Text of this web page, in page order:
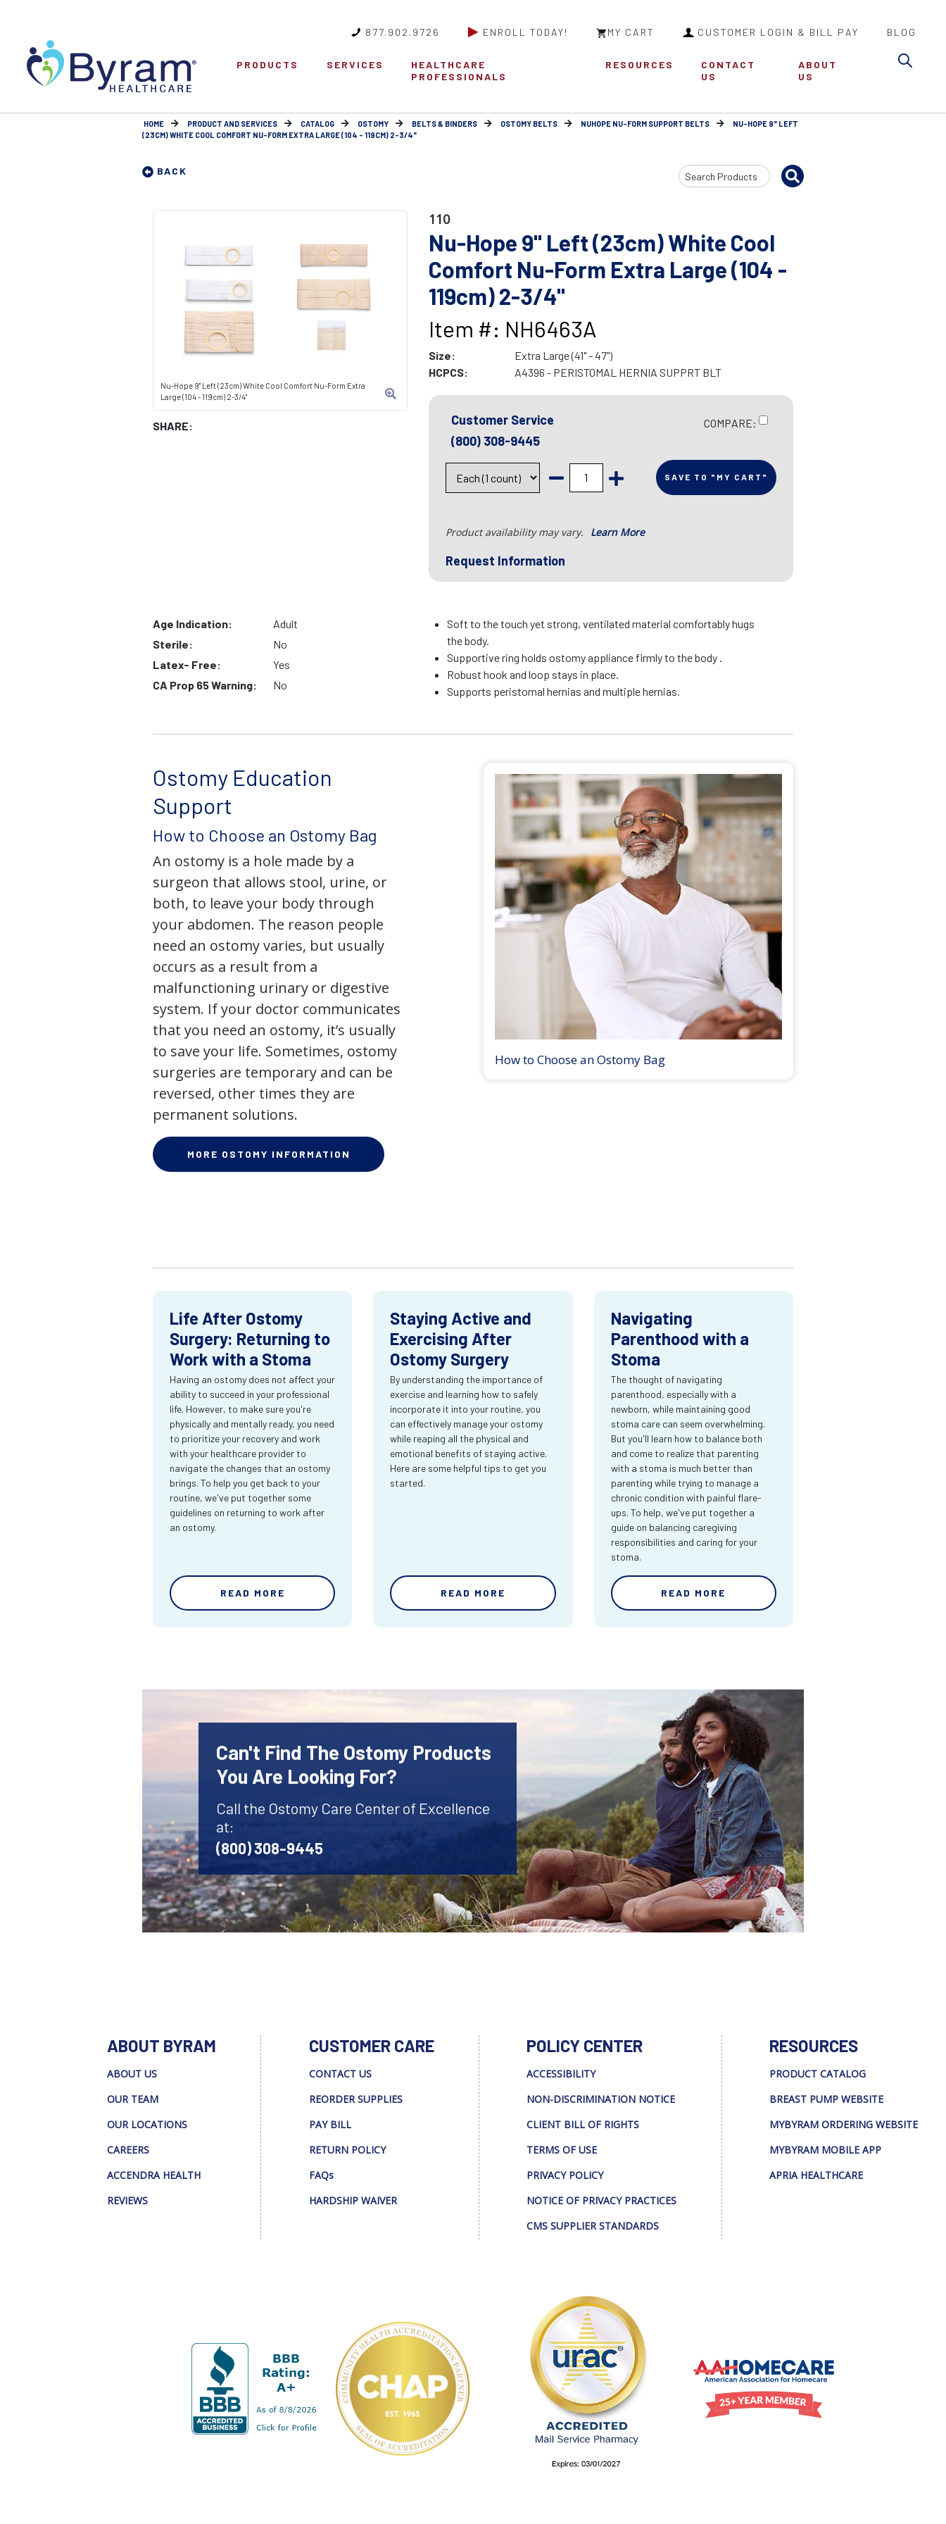
877.902.9726 ENROLL TODAY! MY CART CUSTOMER LOGIN & BILL PAY BLOG
PRODUCTS SERVICES
HEALTHCARE
PROFESSIONALS
RESOURCES
CONTACT
US
ABOUT
US
HOME PRODUCT AND SERVICES CATALOG OSTOMY BELTS & BINDERS OSTOMY BELTS NUHOPE NU-FORM SUPPORT BELTS
NU-HOPE 9" LEFT
(23CM) WHITE COOL COMFORT NU-FORM EXTRA LARGE (104 - 119CM) 2-3/4"
BACK
Search
Input
Nu-Hope 9" Left (23cm) White Cool Comfort Nu-Form Extra
Large (104 - 119cm) 2-3/4"
SHARE:
110
Nu-Hope 9" Left (23cm) White Cool
Comfort Nu-Form Extra Large (104 -
119cm) 2-3/4"
Item #: NH6463A
Size:
Extra Large (41" - 47")
HCPCS:
A4396 - PERISTOMAL HERNIA SUPPRT BLT
Customer Service
(800) 308-9445
COMPARE:
SAVE TO "MY CART"
Product availability may vary. Learn More
Request Information
Age Indication:
Adult
Sterile:
No
Latex- Free:
Yes
CA Prop 65 Warning:
No
Soft to the touch yet strong, ventilated material comfortably hugs
the body.
Supportive ring holds ostomy appliance firmly to the body .
Robust hook and loop stays in place.
Supports peristomal hernias and multiple hernias.
Ostomy Education
Support
How to Choose an Ostomy Bag
An ostomy is a hole made by a
surgeon that allows stool, urine, or
both, to leave your body through
your abdomen. The reason people
need an ostomy varies, but usually
occurs as a result from a
malfunctioning urinary or digestive
system. If your doctor communicates
that you need an ostomy, it’s usually
to save your life. Sometimes, ostomy
surgeries are temporary and can be
reversed, other times they are
permanent solutions.
MORE OSTOMY INFORMATION
How to Choose an Ostomy Bag
Life After Ostomy
Surgery: Returning to
Work with a Stoma
Having an ostomy does not affect your
ability to succeed in your professional
life. However, to make sure you're
physically and mentally ready, you need
to prioritize your recovery and work
with your healthcare provider to
navigate the changes that an ostomy
brings. To help you get back to your
routine, we've put together some
guidelines on returning to work after
an ostomy.
READ MORE
Staying Active and
Exercising After
Ostomy Surgery
By understanding the importance of
exercise and learning how to safely
incorporate it into your routine, you
can effectively manage your ostomy
while reaping all the physical and
emotional benefits of staying active.
Here are some helpful tips to get you
started.
READ MORE
Navigating
Parenthood with a
Stoma
The thought of navigating
parenthood, especially with a
newborn, while maintaining good
stoma care can seem overwhelming.
But you'll learn how to balance both
and come to realize that parenting
with a stoma is much better than
parenting while trying to manage a
chronic condition with painful flare-
ups. To help, we've put together a
guide on balancing caregiving
responsibilities and caring for your
stoma.
READ MORE
Can't Find The Ostomy Products
You Are Looking For?
Call the Ostomy Care Center of Excellence
at:
(800) 308-9445
ABOUT BYRAM
ABOUT US
OUR TEAM
OUR LOCATIONS
CAREERS
ACCENDRA HEALTH
REVIEWS
CUSTOMER CARE
CONTACT US
REORDER SUPPLIES
PAY BILL
RETURN POLICY
FAQs
HARDSHIP WAIVER
POLICY CENTER
ACCESSIBILITY
NON-DISCRIMINATION NOTICE
CLIENT BILL OF RIGHTS
TERMS OF USE
PRIVACY POLICY
NOTICE OF PRIVACY PRACTICES
CMS SUPPLIER STANDARDS
RESOURCES
PRODUCT CATALOG
BREAST PUMP WEBSITE
MYBYRAM ORDERING WEBSITE
MYBYRAM MOBILE APP
APRIA HEALTHCARE